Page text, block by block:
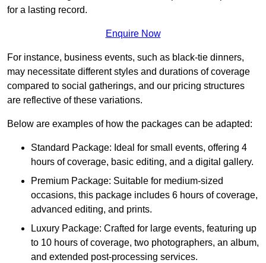
for a lasting record.
Enquire Now
For instance, business events, such as black-tie dinners,
may necessitate different styles and durations of coverage
compared to social gatherings, and our pricing structures
are reflective of these variations.
Below are examples of how the packages can be adapted:
Standard Package: Ideal for small events, offering 4
hours of coverage, basic editing, and a digital gallery.
Premium Package: Suitable for medium-sized
occasions, this package includes 6 hours of coverage,
advanced editing, and prints.
Luxury Package: Crafted for large events, featuring up
to 10 hours of coverage, two photographers, an album,
and extended post-processing services.